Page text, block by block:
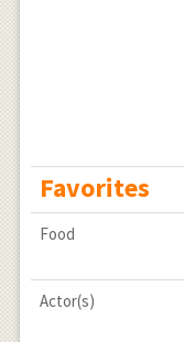
Favorites
Food
Actor(s)